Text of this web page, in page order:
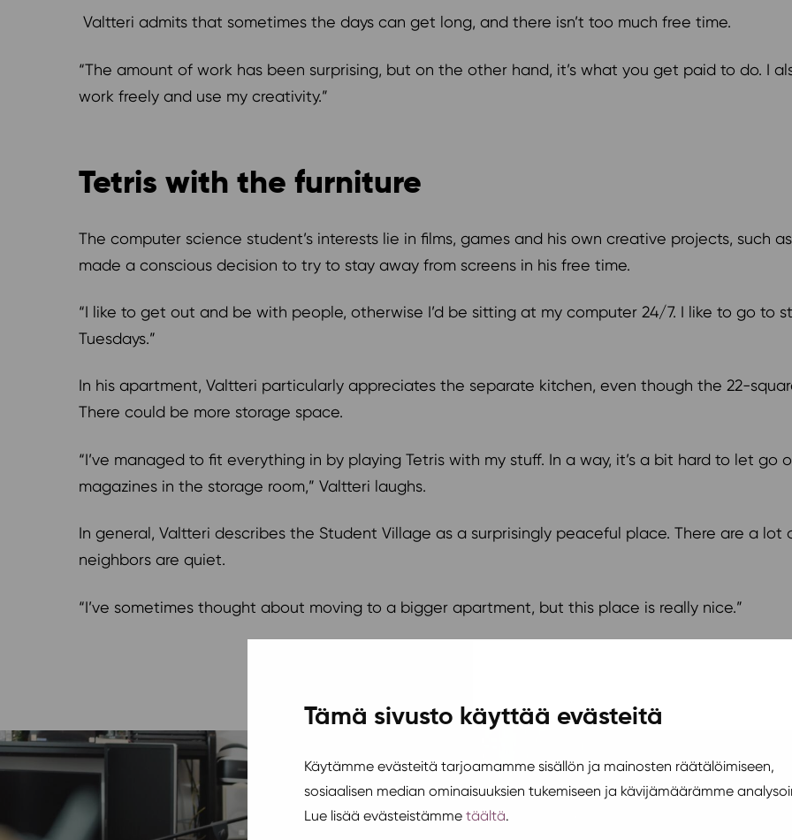
Tämä sivusto käyttää evästeitä
Käytämme evästeitä tarjoamamme sisällön ja mainosten räätälöimiseen,
sosiaalisen median ominaisuuksien tukemiseen ja kävijämäärämme
Lue lisää evästeistämme täältä.
Valtteri admits that sometimes the days can get long, and there isn’t too much free time.
“The amount of work has been surprising, but on the other hand, it’s what you get paid to do. I
work freely and use my creativity.”
Tetris with the furniture
The computer science student’s interests lie in films, games and his own creative projects, such
made a conscious decision to try to stay away from screens in his free time.
“I like to get out and be with people, otherwise I’d be sitting at my computer 24/7. I like to go to
Tuesdays.”
In his apartment, Valtteri particularly appreciates the separate kitchen, even though the 22-
There could be more storage space.
“I’ve managed to fit everything in by playing Tetris with my stuff. In a way, it’s a bit hard to let go
magazines in the storage room,” Valtteri laughs.
In general, Valtteri describes the Student Village as a surprisingly peaceful place. There are a
neighbors are quiet.
“I’ve sometimes thought about moving to a bigger apartment, but this place is really nice.”